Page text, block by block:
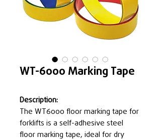
WT-6000 Marking Tape
Description:
The WT6000 floor marking tape for
forklifts is a self-adhesive steel
floor marking tape, ideal for dry